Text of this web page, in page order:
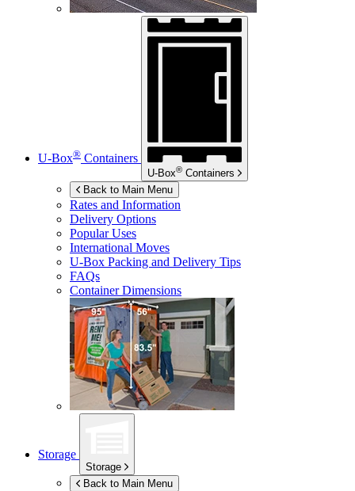
U-Box® Containers
U-Box® Containers
Back to Main Menu
Rates and Information
Delivery Options
Popular Uses
International Moves
U-Box Packing and Delivery Tips
FAQs
Container Dimensions
Storage
Storage
Back to Main Menu